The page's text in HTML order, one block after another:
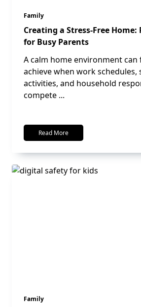
Family
Creating a Stress-Free Home:
for Busy Parents
A calm home environment can
achieve when work schedules,
activities, and household
compete ...
Read More
Family